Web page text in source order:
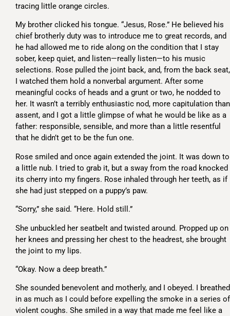
tracing little orange circles.
My brother clicked his tongue. “Jesus, Rose.” He believed his
chief brotherly duty was to introduce me to great records, and
he had allowed me to ride along on the condition that I stay
sober, keep quiet, and listen—really listen—to his music
selections. Rose pulled the joint back, and, from the back seat,
I watched them hold a nonverbal argument. After some
meaningful cocks of heads and a grunt or two, he nodded to
her. It wasn’t a terribly enthusiastic nod, more capitulation than
assent, and I got a little glimpse of what he would be like as a
father: responsible, sensible, and more than a little resentful
that he didn’t get to be the fun one.
Rose smiled and once again extended the joint. It was down to
a little nub. I tried to grab it, but a sway from the road knocked
its cherry into my fingers. Rose inhaled through her teeth, as if
she had just stepped on a puppy’s paw.
“Sorry,” she said. “Here. Hold still.”
She unbuckled her seatbelt and twisted around. Propped up on
her knees and pressing her chest to the headrest, she brought
the joint to my lips.
“Okay. Now a deep breath.”
She sounded benevolent and motherly, and I obeyed. I breathed
in as much as I could before expelling the smoke in a series of
violent coughs. She smiled in a way that made me feel like a